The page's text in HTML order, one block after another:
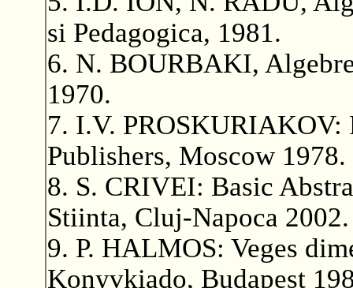
si Pedagogica, 1981.
6. N. BOURBAKI,
1970.
7. I.V. PROSKURIAKOV:
Publishers, Moscow 1978.
8. S. CRIVEI: Basic
Stiinta, Cluj-Napoca 2002.
9. P. HALMOS: Veges
Konyvkiado, Budapest